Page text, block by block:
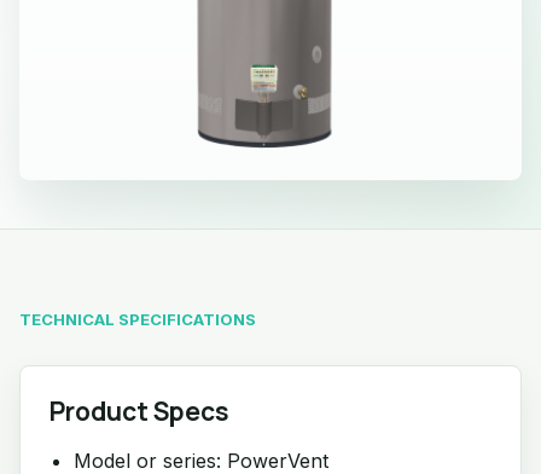
TECHNICAL SPECIFICATIONS
Product Specs
Model or series: PowerVent